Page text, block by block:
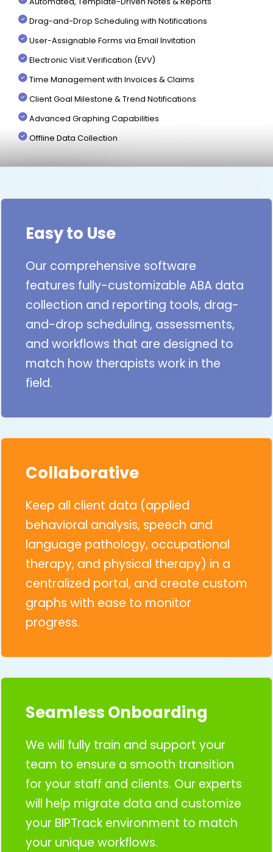
Drag-and-Drop Scheduling with Notifications
User-Assignable Forms via Email Invitation
Electronic Visit Verification (EVV)
Time Management with Invoices & Claims
Client Goal Milestone & Trend Notifications
Advanced Graphing Capabilities
Offline Data Collection
Easy to Use
Our comprehensive software
features fully-customizable ABA data
collection and reporting tools, drag-
and-drop scheduling, assessments,
and workflows that are designed to
match how therapists work in the
field.
Collaborative
Keep all client data (applied
behavioral analysis, speech and
language pathology, occupational
therapy, and physical therapy) in a
centralized portal, and create custom
graphs with ease to monitor
progress.
Seamless Onboarding
We will fully train and support your
team to ensure a smooth transition
for your staff and clients. Our experts
will help migrate data and customize
your BIPTrack environment to match
your unique workflows.